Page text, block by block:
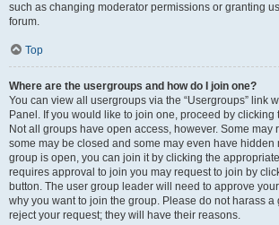
such as changing moderator permissions or granting
forum.
Top
Where are the usergroups and how do I join one?
You can view all usergroups via the “Usergroups” link
Panel. If you would like to join one, proceed by
Not all groups have open access, however. Some may
some may be closed and some may even have hidden
group is open, you can join it by clicking the
requires approval to join you may request to join by
button. The user group leader will need to approve
why you want to join the group. Please do not harass a
reject your request; they will have their reasons.